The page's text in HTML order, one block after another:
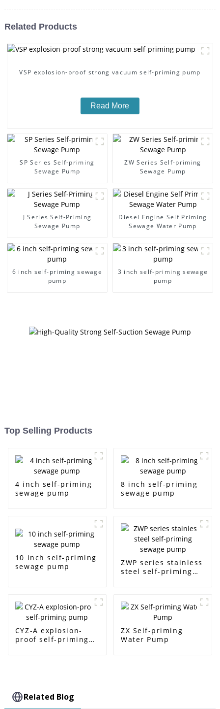
Related Products
VSP explosion-proof strong vacuum self-priming pump
Read More
SP Series Self-priming
Sewage Pump
ZW Series Self-priming
Sewage Pump
J Series Self-Priming
Sewage Pump
Diesel Engine Self Priming
Sewage Water Pump
6 inch self-priming sewage
pump
3 inch self-priming sewage
pump
Top Selling Products
4 inch self-priming
sewage pump
8 inch self-priming
sewage pump
10 inch self-priming
sewage pump
ZWP series stainless
steel self-priming
CYZ-A explosion-
proof self-priming
ZX Self-priming
Water Pump
Related Blog